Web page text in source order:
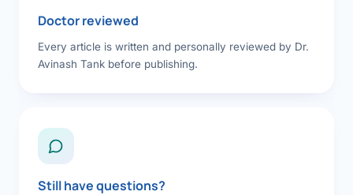
Doctor reviewed
Every article is written and personally reviewed by Dr.
Avinash Tank before publishing.
Still have questions?